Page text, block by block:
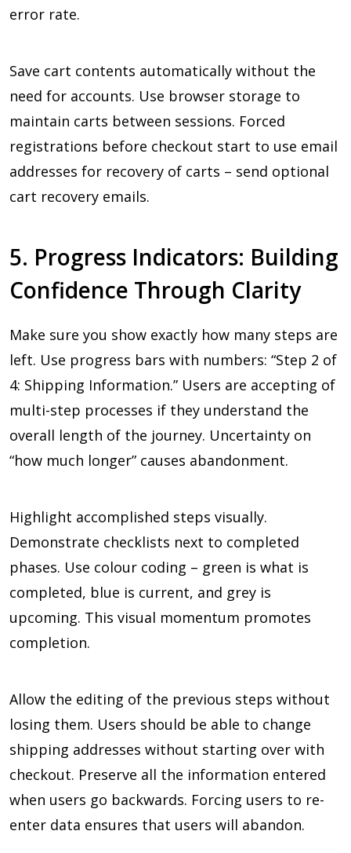
error rate.
Save cart contents automatically without the
need for accounts. Use browser storage to
maintain carts between sessions. Forced
registrations before checkout start to use email
addresses for recovery of carts – send optional
cart recovery emails.
5. Progress Indicators: Building
Confidence Through Clarity
Make sure you show exactly how many steps are
left. Use progress bars with numbers: “Step 2 of
4: Shipping Information.” Users are accepting of
multi-step processes if they understand the
overall length of the journey. Uncertainty on
“how much longer” causes abandonment.
Highlight accomplished steps visually.
Demonstrate checklists next to completed
phases. Use colour coding – green is what is
completed, blue is current, and grey is
upcoming. This visual momentum promotes
completion.
Allow the editing of the previous steps without
losing them. Users should be able to change
shipping addresses without starting over with
checkout. Preserve all the information entered
when users go backwards. Forcing users to re-
enter data ensures that users will abandon.